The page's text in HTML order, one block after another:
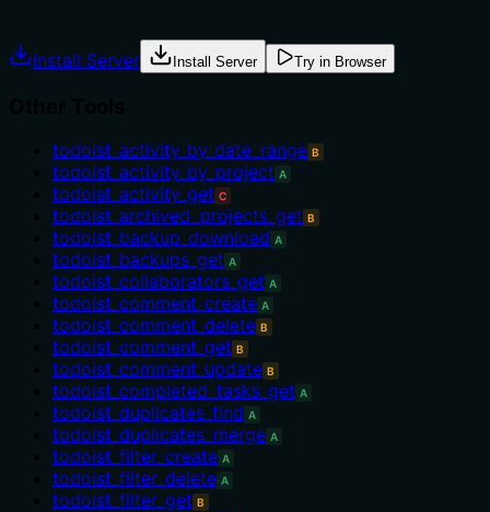
Install Server Install Server Try in Browser
todoist_activity_by_date_range B
todoist_activity_by_project A
todoist_activity_get C
todoist_archived_projects_get B
todoist_backup_download A
todoist_backups_get A
todoist_collaborators_get A
todoist_comment_create A
todoist_comment_delete B
todoist_comment_get B
todoist_comment_update B
todoist_completed_tasks_get A
todoist_duplicates_find A
todoist_duplicates_merge A
todoist_filter_create A
todoist_filter_delete A
todoist_filter_get B